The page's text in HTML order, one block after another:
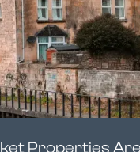
Properties